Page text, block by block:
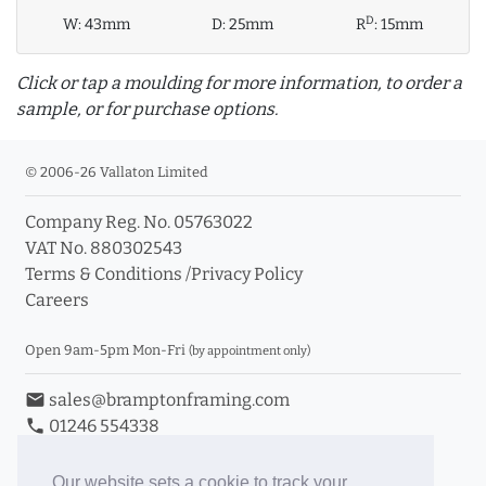
W:43mm D:25mm RD:15mm
Click or tap a moulding for more information, to order a
sample, or for purchase options.
info_outline
Click a moulding for more information and purchase
© 2006-26 Vallaton Limited
Company Reg. No. 05763022
VAT No. 880302543
Terms & Conditions /Privacy Policy
Careers
Open 9am-5pm Mon-Fri (by appointment only)
email sales@bramptonframing.com
phone 01246 554338
Book an Appointment